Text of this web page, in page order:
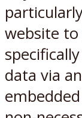
website
data via